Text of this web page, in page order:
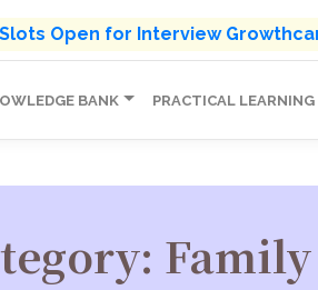
Slots Open for Interview
BANK PRACTICAL LEARNING
Development Growthcamp-